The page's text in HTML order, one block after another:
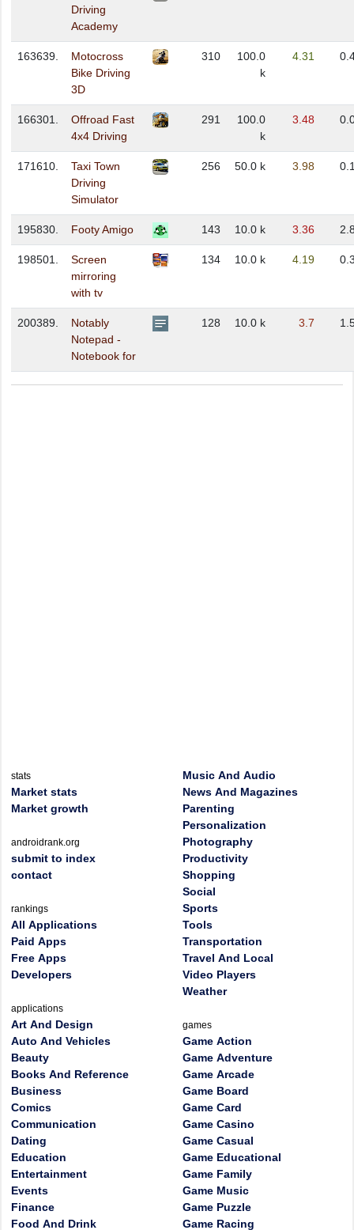
Driving
Academy
163639.
Motocross
Bike Driving
3D
310
100.0
k
4.31
166301.
Offroad Fast
4x4 Driving
291
100.0
k
3.48
171610.
Taxi Town
Driving
Simulator
256 50.0 k 3.98
195830. Footy Amigo 143 10.0 k 3.36
198501.
Screen
mirroring
with tv
134 10.0 k 4.19
200389.
Notably
Notepad -
Notebook for
128 10.0 k 3.7
stats
Market stats
Market growth
androidrank.org
submit to index
contact
rankings
All Applications
Paid Apps
Free Apps
Developers
applications
Art And Design
Auto And Vehicles
Beauty
Books And Reference
Business
Comics
Communication
Dating
Education
Entertainment
Events
Finance
Food And Drink
Music And Audio
News And Magazines
Parenting
Personalization
Photography
Productivity
Shopping
Social
Sports
Tools
Transportation
Travel And Local
Video Players
Weather
games
Game Action
Game Adventure
Game Arcade
Game Board
Game Card
Game Casino
Game Casual
Game Educational
Game Family
Game Music
Game Puzzle
Game Racing